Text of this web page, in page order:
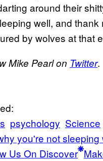
around their
well, and thank
by wolves at that
Mike Pearl on Twitter.
psychology Science
you're not sleeping
Us On Discover